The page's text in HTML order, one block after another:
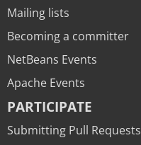
Mailing lists
Becoming a committer
NetBeans Events
Apache Events
PARTICIPATE
Submitting Pull Requests